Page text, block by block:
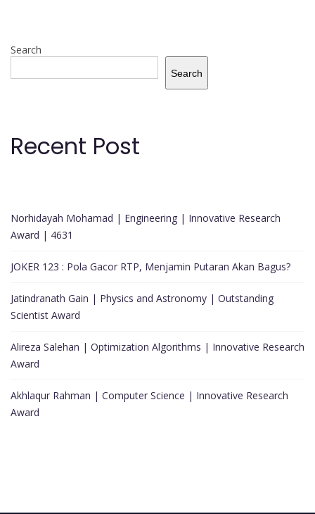
Search
Search
Recent Post
Norhidayah Mohamad | Engineering | Innovative Research
Award | 4631
JOKER 123 : Pola Gacor RTP, Menjamin Putaran Akan Bagus?
Jatindranath Gain | Physics and Astronomy | Outstanding
Scientist Award
Alireza Salehan | Optimization Algorithms | Innovative Research
Award
Akhlaqur Rahman | Computer Science | Innovative Research
Award